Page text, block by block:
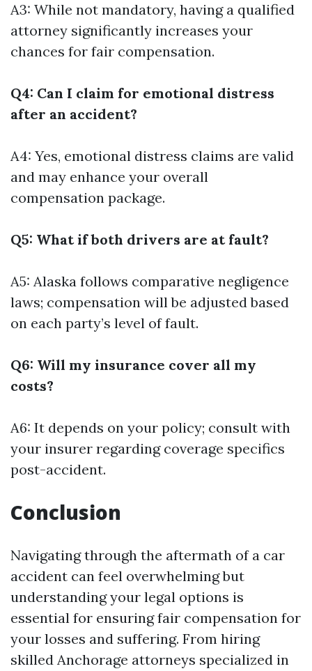
A3: While not mandatory, having a qualified
attorney significantly increases your
chances for fair compensation.
Q4: Can I claim for emotional distress
after an accident?
A4: Yes, emotional distress claims are valid
and may enhance your overall
compensation package.
Q5: What if both drivers are at fault?
A5: Alaska follows comparative negligence
laws; compensation will be adjusted based
on each party’s level of fault.
Q6: Will my insurance cover all my
costs?
A6: It depends on your policy; consult with
your insurer regarding coverage specifics
post-accident.
Conclusion
Navigating through the aftermath of a car
accident can feel overwhelming but
understanding your legal options is
essential for ensuring fair compensation for
your losses and suffering. From hiring
skilled Anchorage attorneys specialized in